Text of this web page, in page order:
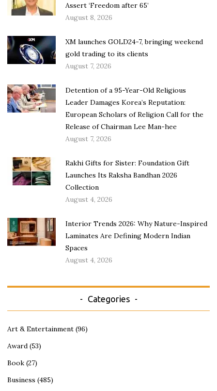
Assert ‘Freedom after 65’
August 8, 2026
XM launches GOLD24-7, bringing weekend
gold trading to its clients
August 7, 2026
Detention of a 95-Year-Old Religious
Leader Damages Korea’s Reputation:
European Scholars of Religion Call for the
Release of Chairman Lee Man-hee
August 7, 2026
Rakhi Gifts for Sister: Foundation Gift
Launches Its Raksha Bandhan 2026
Collection
August 4, 2026
Interior Trends 2026: Why Nature-Inspired
Laminates Are Defining Modern Indian
Spaces
August 4, 2026
Categories
Art & Entertainment (96)
Award (53)
Book (27)
Business (485)